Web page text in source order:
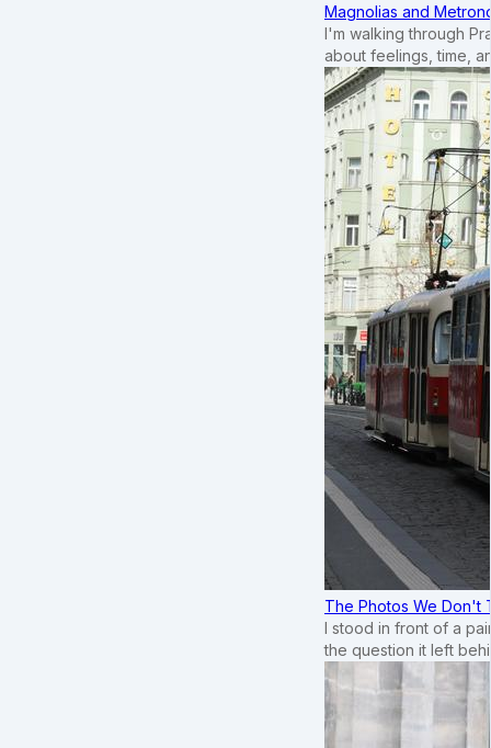
Magnolias and
I'm walking through
about feelings, time,
The Photos We Don't
I stood in front of a
the question it left